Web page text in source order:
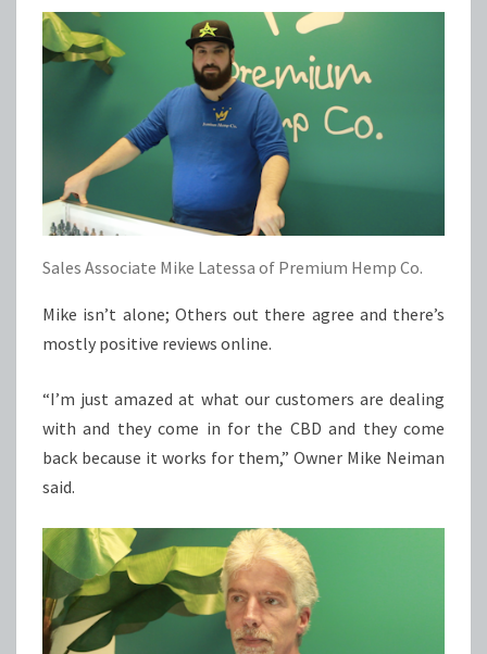
Sales Associate Mike Latessa of Premium Hemp Co.
Mike isn’t alone; Others out there agree and there’s
mostly positive reviews online.
“I’m just amazed at what our customers are dealing
with and they come in for the CBD and they come
back because it works for them,” Owner Mike Neiman
said.